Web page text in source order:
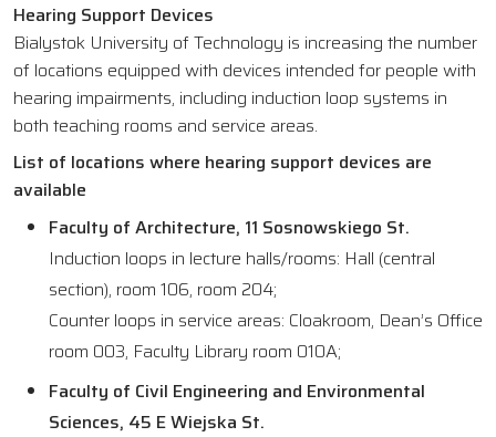
Hearing Support Devices
Bialystok University of Technology is increasing the number
of locations equipped with devices intended for people with
hearing impairments, including induction loop systems in
both teaching rooms and service areas.
List of locations where hearing support devices are
available
Faculty of Architecture, 11 Sosnowskiego St.
Induction loops in lecture halls/rooms: Hall (central
section), room 106, room 204;
Counter loops in service areas: Cloakroom, Dean’s Office
room 003, Faculty Library room 010A;
Faculty of Civil Engineering and Environmental
Sciences, 45 E Wiejska St.